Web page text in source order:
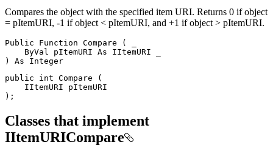
Compares the object with the specified item URI. Returns 0 if object
= pItemURI, -1 if object < pItemURI, and +1 if object > pItemURI.
Public Function Compare (
ByVal pItemURI As IItemURI
)
As
public
int Compare
(
IItemURI
) ;
Classes that implement
IItemURICompare